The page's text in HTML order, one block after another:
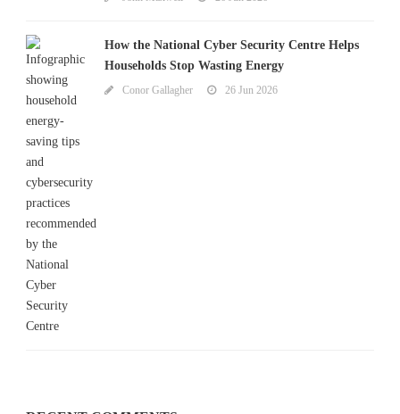
How the National Cyber Security Centre Helps
Households Stop Wasting Energy
Conor Gallagher 26 Jun 2026